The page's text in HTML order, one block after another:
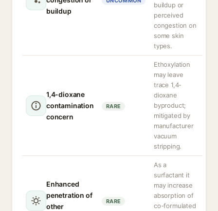
buildup
buildup or
perceived
congestion on
some skin
types.
1,4-dioxane
contamination
concern
RARE
Ethoxylation
may leave
trace 1,4-
dioxane
byproduct;
mitigated by
manufacturer
vacuum
stripping.
Enhanced
penetration of
other
RARE
As a
surfactant it
may increase
absorption of
co-formulated